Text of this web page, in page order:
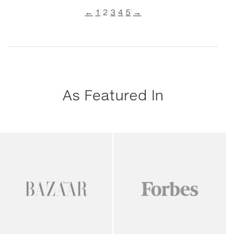
← 1 2 3 4 5 →
As Featured In